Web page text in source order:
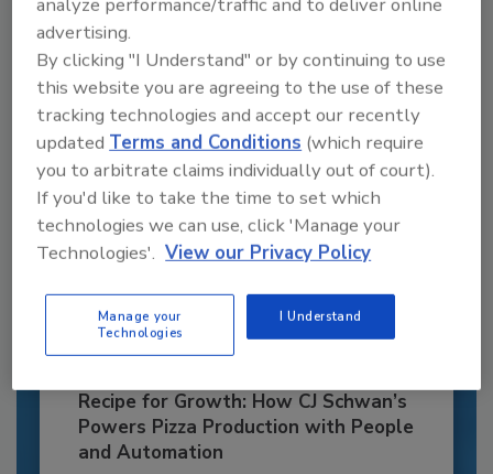
to unlock your recommendations.
Already have an account? Sign In
Recipe for Growth: How CJ Schwan’s
Powers Pizza Production with People
and Automation
advertising.
By clicking "I Understand" or by continuing to use
this website you are agreeing to the use of these
tracking technologies and accept our recently
updated Terms and Conditions (which require
you to arbitrate claims individually out of court).
If you'd like to take the time to set which
technologies we can use, click 'Manage your
Technologies'. View our Privacy Policy
Manage your
Technologies
I Understand